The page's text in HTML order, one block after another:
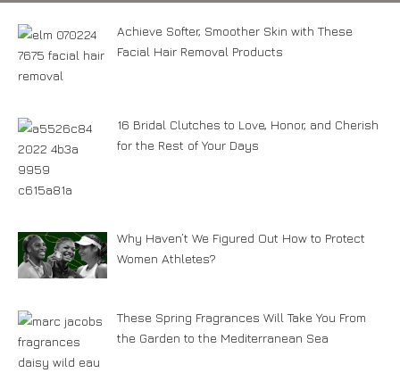
Achieve Softer, Smoother Skin with These
Facial Hair Removal Products
16 Bridal Clutches to Love, Honor, and Cherish
for the Rest of Your Days
Why Haven’t We Figured Out How to Protect
Women Athletes?
These Spring Fragrances Will Take You From
the Garden to the Mediterranean Sea